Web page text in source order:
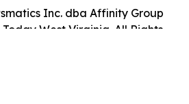
Inc. dba Affinity Group
Today West Virginia. All Rights